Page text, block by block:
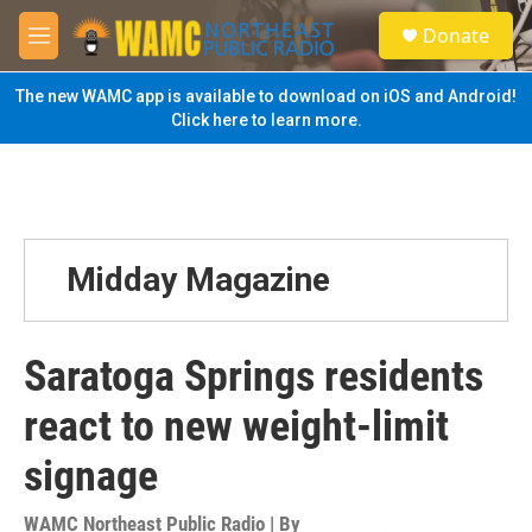
Skip to main content
M
e
n
u
S
e
a
Donate
The new WAMC app is available to download on iOS and Android!
Click here to learn more.
Midday Magazine
Saratoga Springs residents
react to new weight-limit
signage
WAMC Northeast Public Radio | By